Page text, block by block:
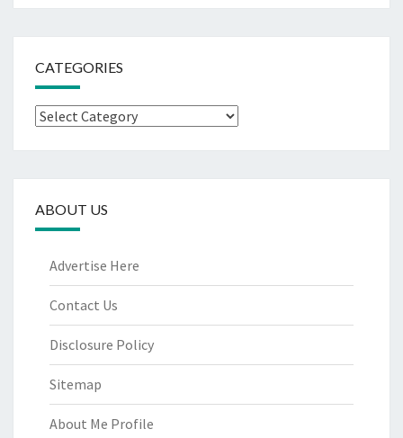
CATEGORIES
Categories
ABOUT US
Advertise Here
Contact Us
Disclosure Policy
Sitemap
About Me Profile